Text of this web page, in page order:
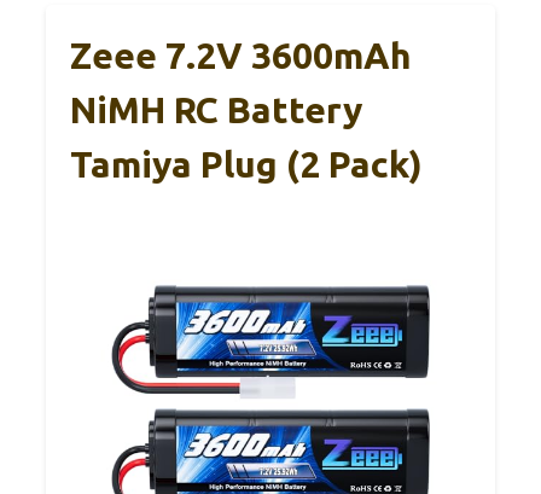
Zeee 7.2V 3600mAh
NiMH RC Battery
Tamiya Plug (2 Pack)